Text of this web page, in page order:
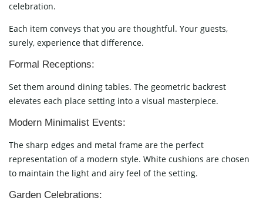
celebration.
Each item conveys that you are thoughtful. Your guests,
surely, experience that difference.
Formal Receptions:
Set them around dining tables. The geometric backrest
elevates each place setting into a visual masterpiece.
Modern Minimalist Events:
The sharp edges and metal frame are the perfect
representation of a modern style. White cushions are chosen
to maintain the light and airy feel of the setting.
Garden Celebrations: